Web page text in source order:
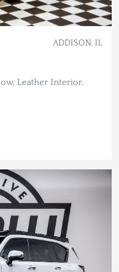
ADDISON, IL
Leather Interior,